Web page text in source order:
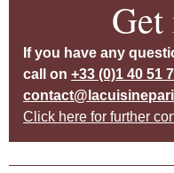
If you have any
call on +33 (0)1 40 51
Click here for further